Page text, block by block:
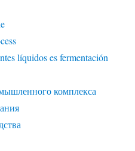
líquidos es fermentación
комплекса